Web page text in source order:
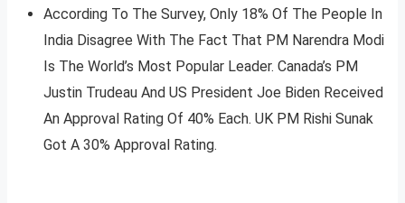
According To The Survey, Only 18% Of The People In
India Disagree With The Fact That PM Narendra Modi
Is The World’s Most Popular Leader. Canada’s PM
Justin Trudeau And US President Joe Biden Received
An Approval Rating Of 40% Each. UK PM Rishi Sunak
Got A 30% Approval Rating.